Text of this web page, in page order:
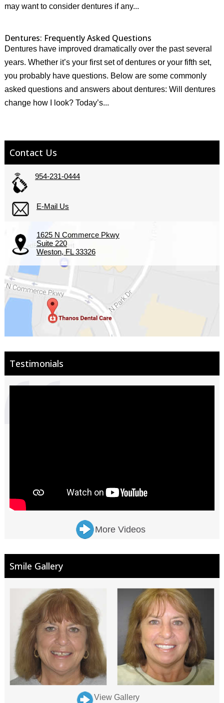
may want to consider dentures if any...
Dentures: Frequently Asked Questions
Dentures have improved dramatically over the past several
years. Whether it’s your first set of dentures or your fifth set,
you probably have questions. Below are some commonly
asked questions and answers about dentures: Will dentures
change how I look? Today’s...
Contact Us
954-231-0444
E-Mail Us
1625 N Commerce Pkwy
Suite 220
Weston, FL 33326
Testimonials
More Videos
Smile Gallery
View Gallery